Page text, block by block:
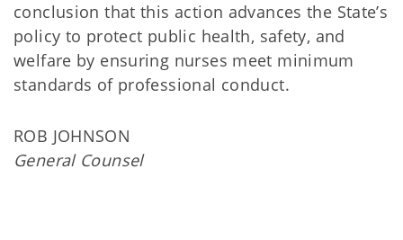
conclusion that this action advances the State’s
policy to protect public health, safety, and
welfare by ensuring nurses meet minimum
standards of professional conduct.
ROB JOHNSON
General Counsel